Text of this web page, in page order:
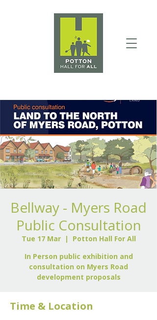
Bellway - Myers Road
Public Consultation
Tue 17 Mar
  |
Potton Hall For All
In Person public exhibition and
consultation on Myers Road
development proposals
Time & Location